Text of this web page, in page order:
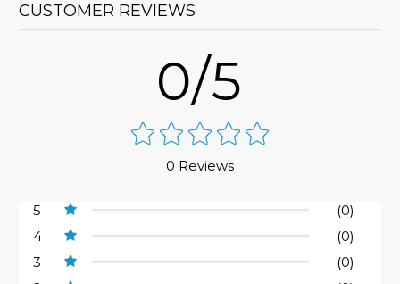
CUSTOMER REVIEWS
0/5
0 Reviews
5
(0)
4
(0)
3
(0)